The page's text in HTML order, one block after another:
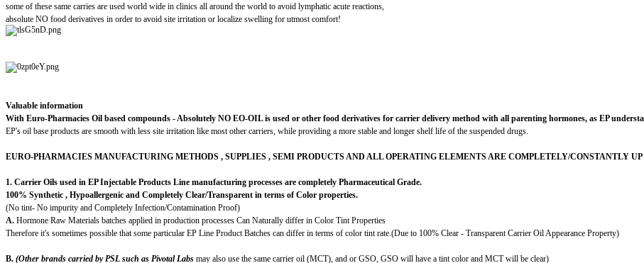
some of these same carries are used world wide in clinics all around the world to avoid lymphatic acute reactions,
absolute NO food derivatives in order to avoid site irritation or localize swelling for utmost comfort!
Valuable information
With Euro-Pharmacies Oil based compounds - Absolutely NO EO-OIL is used or other food derivatives for carrier delivery method with all parenting hormones, as EP
EP's oil base products are smooth with less site irritation like most other carriers, while providing a more stable and longer shelf life of the suspended drugs.
EURO-PHARMACIES MANUFACTURING METHODS , SUPPLIES , SEMI PRODUCTS AND ALL OPERATING ELEMENTS ARE COMPLETELY/CONSTANTLY
1. Carrier Oils used in EP Injectable Products Line manufacturing processes are completely Pharmaceutical Grade.
100% Synthetic , Hypoallergenic and Completely Clear/Transparent in terms of Color properties.
(No tint- No impurity and Completely Infection/Contamination Proof)
A. Hormone Raw Materials batches applied in production processes Can Naturally differ in Color Tint Properties
Therefore it's sometimes possible that some particular EP Line Product Batches can differ in terms of color tint rate.(Due to 100% Clear - Transparent Carrier Oil Appearance Property)
B. (Other brands carried by PSL such as Pivotal Labs may also use the same carrier oil (MCT), and or GSO, GSO will have a tint color and MCT will be clear)